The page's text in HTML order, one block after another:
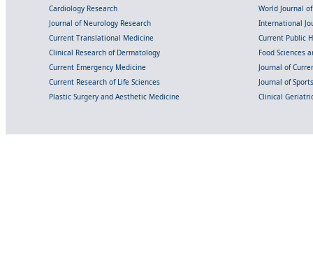
Cardiology Research
World Journal
Journal of Neurology Research
International
Current Translational Medicine
Current Public
Clinical Research of Dermatology
Food Sciences
Current Emergency Medicine
Journal of
Current Research of Life Sciences
Journal of
Plastic Surgery and Aesthetic Medicine
Clinical